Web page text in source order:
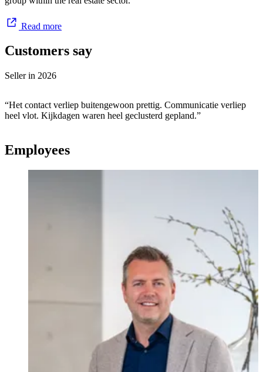
Read more
Customers say
Seller in 2026
“Het contact verliep buitengewoon prettig. Communicatie verliep
heel vlot. Kijkdagen waren heel geclusterd gepland.”
Employees